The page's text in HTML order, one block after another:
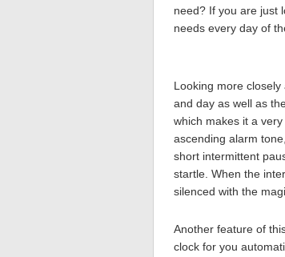
need? If you are just
needs every day of
Looking more
and day as well as
which makes it a
ascending alarm
short intermittent
startle. When the
silenced with the
Another feature of
clock for you